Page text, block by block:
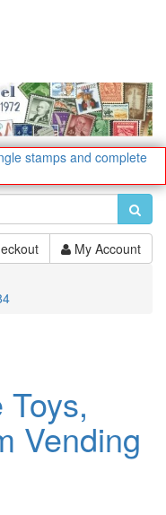
stamps and complete
My Account
Vending